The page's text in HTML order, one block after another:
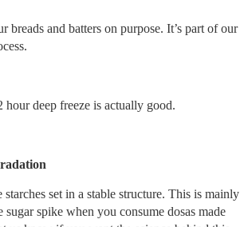
breads and batters on purpose. It’s part of our
hour deep freeze is actually good.
starches set in a stable structure. This is mainly
sugar spike when you consume dosas made